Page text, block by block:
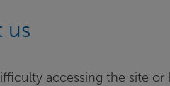
us
accessing the site